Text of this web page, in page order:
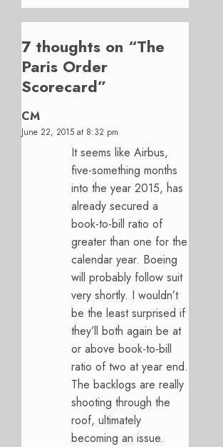
7 thoughts on “The
Paris Order
Scorecard”
CM
June 22, 2015 at 8:32 pm
It seems like Airbus,
five-something months
into the year 2015, has
already secured a
book-to-bill ratio of
greater than one for the
calendar year. Boeing
will probably follow suit
very shortly. I wouldn’t
be the least surprised if
they’ll both again be at
or above book-to-bill
ratio of two at year end.
The backlogs are really
shooting through the
roof, ultimately
becoming an issue.